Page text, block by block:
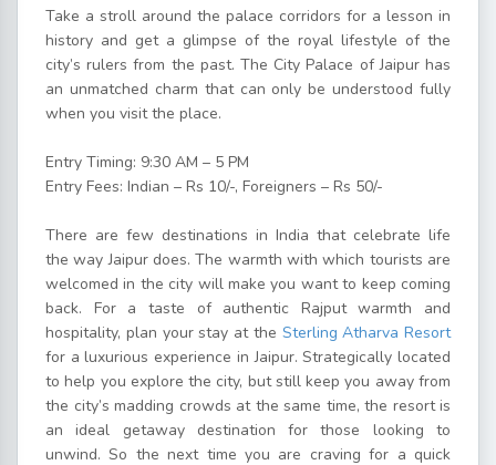
Take a stroll around the palace corridors for a lesson in
history and get a glimpse of the royal lifestyle of the
city’s rulers from the past. The City Palace of Jaipur has
an unmatched charm that can only be understood fully
when you visit the place.
Entry Timing: 9:30 AM – 5 PM
Entry Fees: Indian – Rs 10/-, Foreigners – Rs 50/-
There are few destinations in India that celebrate life
the way Jaipur does. The warmth with which tourists are
welcomed in the city will make you want to keep coming
back. For a taste of authentic Rajput warmth and
hospitality, plan your stay at the Sterling Atharva Resort
for a luxurious experience in Jaipur. Strategically located
to help you explore the city, but still keep you away from
the city’s madding crowds at the same time, the resort is
an ideal getaway destination for those looking to
unwind. So the next time you are craving for a quick